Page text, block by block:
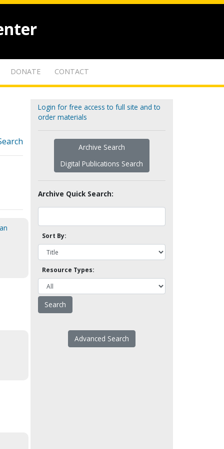
DONATE CONTACT
Login for free access to full site and to
order materials
Archive Search
Digital Publications Search
Archive Quick Search:
Sort By:
Resource Types:
Advanced Search